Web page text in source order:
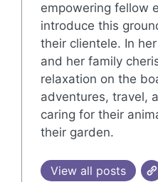
empowering fellow
introduce this
their clientele. In
and her family
relaxation on the
adventures, travel,
caring for their
their garden.
View all posts